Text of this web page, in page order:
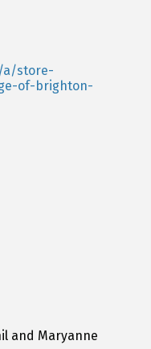
a/store-
of-brighton-
and Maryanne